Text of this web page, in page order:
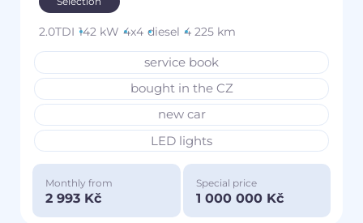
2.0TDI 142 kW 4x4 diesel 4 225 km
service book
bought in the CZ
new car
LED lights
Monthly from
2 993 Kč
Special price
1 000 000 Kč